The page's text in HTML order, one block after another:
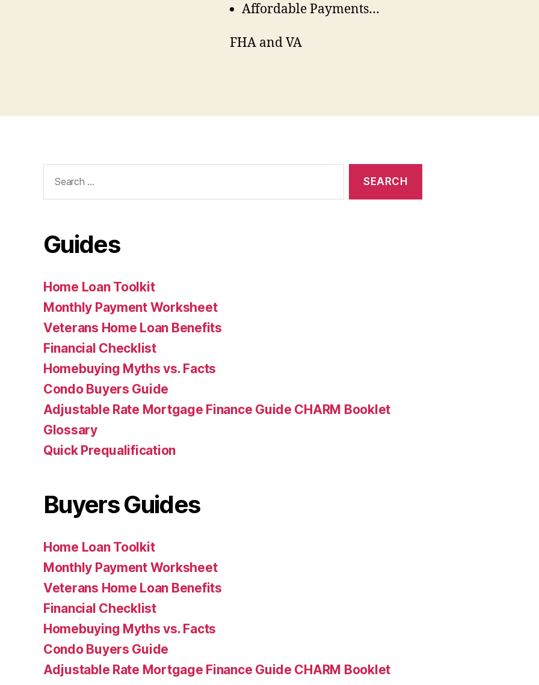
Affordable Payments…
FHA and VA
for:
Guides
Home Loan Toolkit
Monthly Payment Worksheet
Veterans Home Loan Benefits
Financial Checklist
Homebuying Myths vs. Facts
Condo Buyers Guide
Adjustable Rate Mortgage Finance Guide CHARM Booklet
Glossary
Quick Prequalification
Buyers Guides
Home Loan Toolkit
Monthly Payment Worksheet
Veterans Home Loan Benefits
Financial Checklist
Homebuying Myths vs. Facts
Condo Buyers Guide
Adjustable Rate Mortgage Finance Guide CHARM Booklet